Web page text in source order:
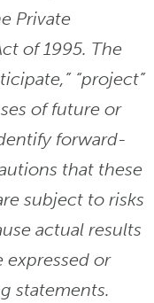
Private
of 1995. The
“project”
of future or
forward-
that these
subject to risks
actual results
or
statements.